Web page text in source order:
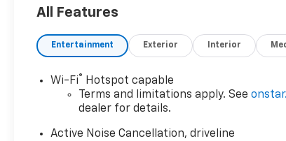
mitigation - Forward
for just a second and
suddenly the vehicle in
stopped. That's when
the forward collision
mitigation system comes
to life. When it senses an
All Features
Entertainment Exterior Interior
Wi-Fi®
Hotspot capable
Terms and limitations apply. See
dealer for details.
Active Noise Cancellation, driveline